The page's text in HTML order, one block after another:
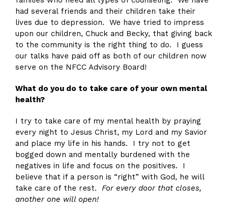
had several friends and their children take their
lives due to depression. We have tried to impress
upon our children, Chuck and Becky, that giving back
to the community is the right thing to do. I guess
our talks have paid off as both of our children now
serve on the NFCC Advisory Board!
What do you do to take care of your own mental
health?
I try to take care of my mental health by praying
every night to Jesus Christ, my Lord and my Savior
and place my life in his hands. I try not to get
bogged down and mentally burdened with the
negatives in life and focus on the positives. I
believe that if a person is “right” with God, he will
take care of the rest. For every door that closes,
another one will open!